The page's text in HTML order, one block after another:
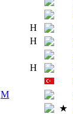
H
H
H
M
★